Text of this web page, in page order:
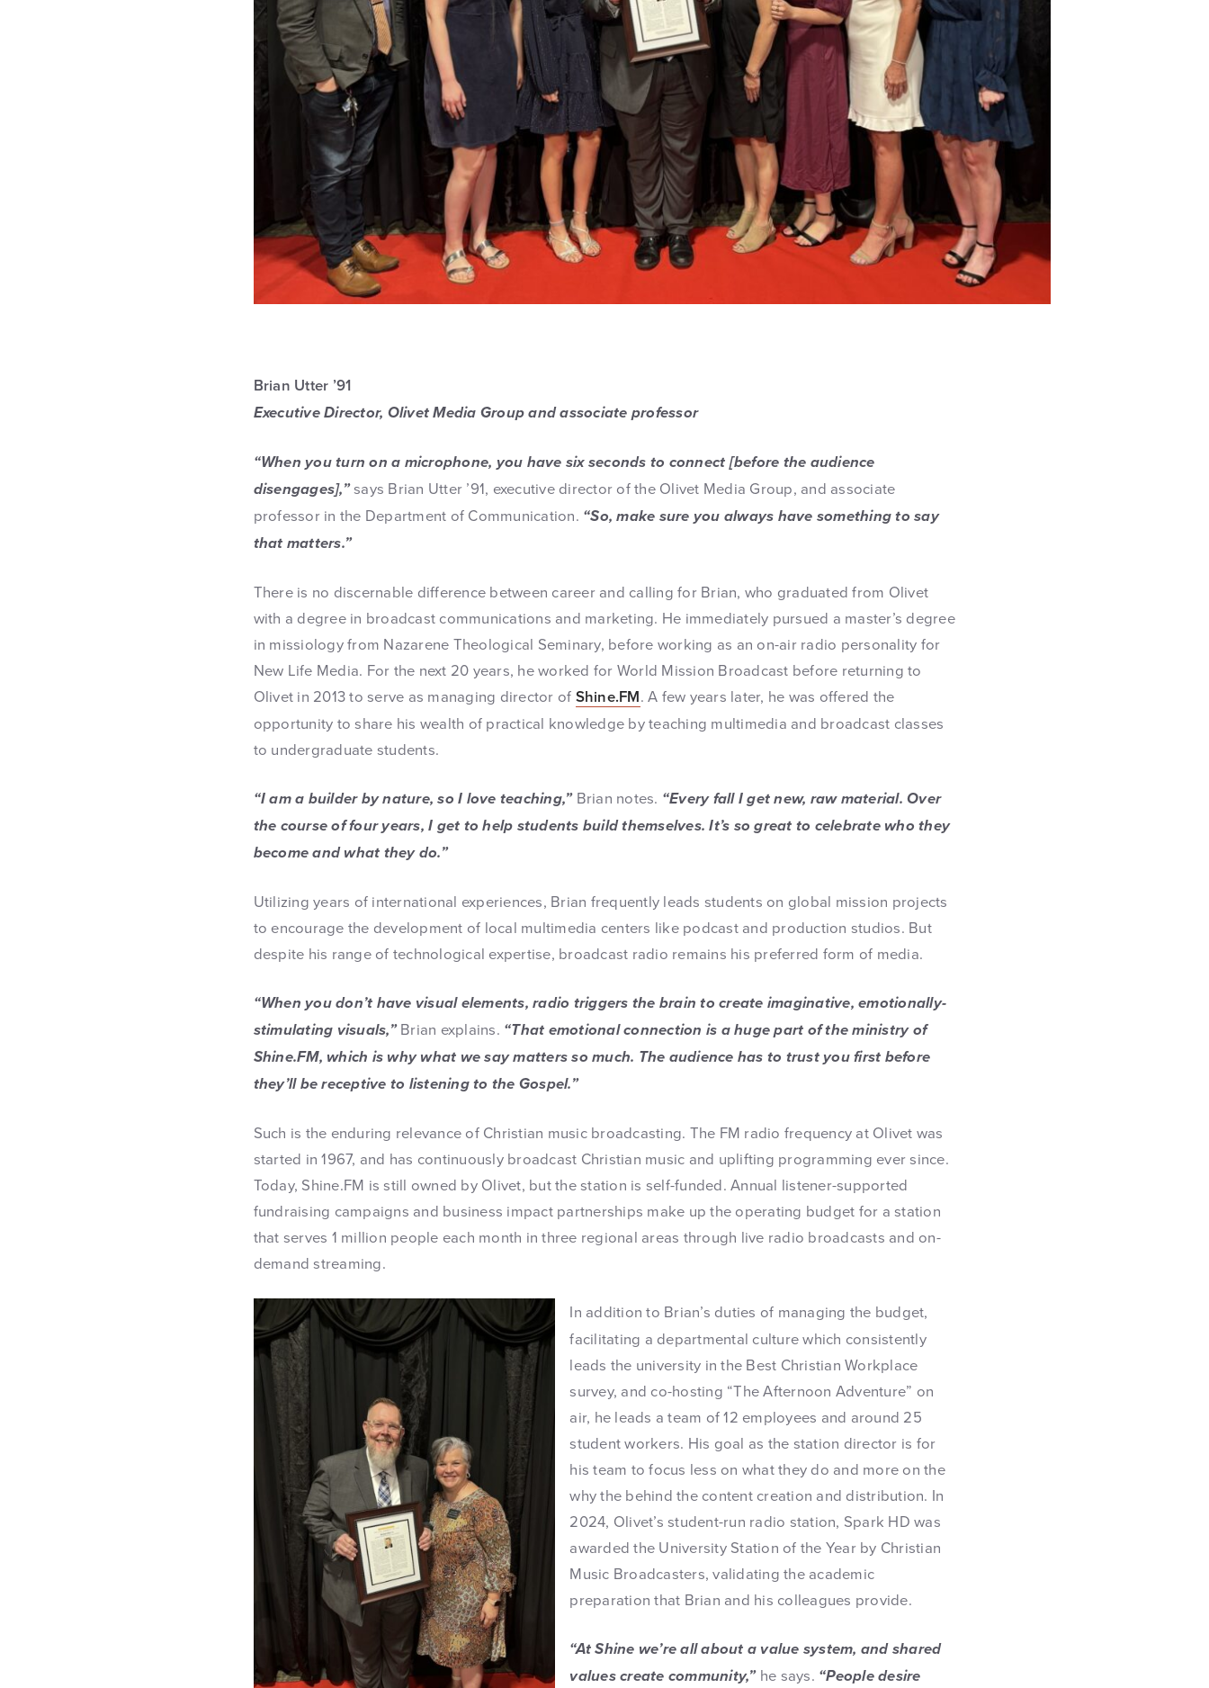
Brian Utter ’91
Executive Director, Olivet Media Group and associate professor
“When you turn on a microphone, you have six seconds to connect [before the audience
disengages],”says Brian Utter ’91, executive director of the Olivet Media Group, and associate
professor in the Department of Communication. “So, make sure you always have something to say
that matters.”
There is no discernable difference between career and calling for Brian, who graduated from Olivet
with a degree in broadcast communications and marketing. He immediately pursued a master’s degree
in missiology from Nazarene Theological Seminary, before working as an on-air radio personality for
New Life Media. For the next 20 years, he worked for World Mission Broadcast before returning to
Olivet in 2013 to serve as managing director of Shine.FM. A few years later, he was offered the
opportunity to share his wealth of practical knowledge by teaching multimedia and broadcast classes
to undergraduate students.
“I am a builder by nature, so I love teaching,”Brian notes. “Every fall I get new, raw material. Over
the course of four years, I get to help students build themselves. It’s so great to celebrate who they
become and what they do.”
Utilizing years of international experiences, Brian frequently leads students on global mission projects
to encourage the development of local multimedia centers like podcast and production studios. But
despite his range of technological expertise, broadcast radio remains his preferred form of media.
“When you don’t have visual elements, radio triggers the brain to create imaginative, emotionally-
stimulating visuals,”Brian explains. “That emotional connection is a huge part of the ministry of
Shine.FM, which is why what we say matters so much. The audience has to trust you first before
they’ll be receptive to listening to the Gospel.”
Such is the enduring relevance of Christian music broadcasting. The FM radio frequency at Olivet was
started in 1967, and has continuously broadcast Christian music and uplifting programming ever since.
Today, Shine.FM is still owned by Olivet, but the station is self-funded. Annual listener-supported
fundraising campaigns and business impact partnerships make up the operating budget for a station
that serves 1 million people each month in three regional areas through live radio broadcasts and on-
demand streaming.
In addition to Brian’s duties of managing the budget,
facilitating a departmental culture which consistently
leads the university in the Best Christian Workplace
survey, and co-hosting “The Afternoon Adventure” on
air, he leads a team of 12 employees and around 25
student workers. His goal as the station director is for
his team to focus less on what they do and more on the
why the behind the content creation and distribution. In
2024, Olivet’s student-run radio station, Spark HD was
awarded the University Station of the Year by Christian
Music Broadcasters, validating the academic
preparation that Brian and his colleagues provide.
“At Shine we’re all about a value system, and shared
values create community,”he says. “People desire